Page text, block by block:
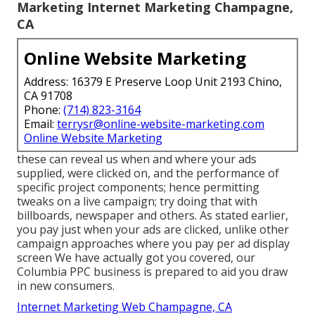
Marketing Internet Marketing Champagne,
CA
Online Website Marketing
Address: 16379 E Preserve Loop Unit 2193 Chino,
CA 91708
Phone: (714) 823-3164
Email: terrysr@online-website-marketing.com
Online Website Marketing
these can reveal us when and where your ads
supplied, were clicked on, and the performance of
specific project components; hence permitting
tweaks on a live campaign; try doing that with
billboards, newspaper and others. As stated earlier,
you pay just when your ads are clicked, unlike other
campaign approaches where you pay per ad display
screen We have actually got you covered, our
Columbia PPC business is prepared to aid you draw
in new consumers.
Internet Marketing Web Champagne, CA